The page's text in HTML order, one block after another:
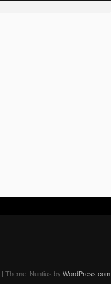
Theme: Nuntius by WordPress.com